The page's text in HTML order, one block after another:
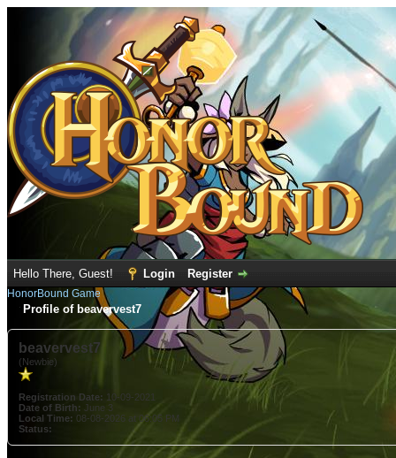
Hello There, Guest! Login Register
HonorBound Game
Profile of beavervest7
beavervest7
(Newbie)
Registration Date: 10-09-2021
Date of Birth: June 3
Local Time: 08-08-2026 at 06:05 PM
Status: